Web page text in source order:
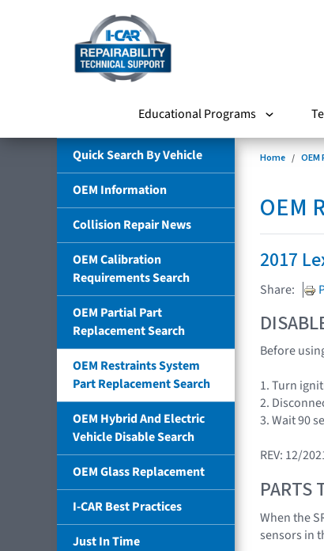
Educational Programs
Quick Search By Vehicle
OEM Information
Collision Repair News
OEM Calibration
Requirements Search
OEM Partial Part
Replacement Search
OEM Restraints System
Part Replacement Search
OEM Hybrid And Electric
Vehicle Disable Search
OEM Glass Replacement
I-CAR Best Practices
Just In Time
Home
OEM
2017
Share:
Before
1. Turn
2.
3. Wait 90
REV: 12/
PARTS
When the
sensors in